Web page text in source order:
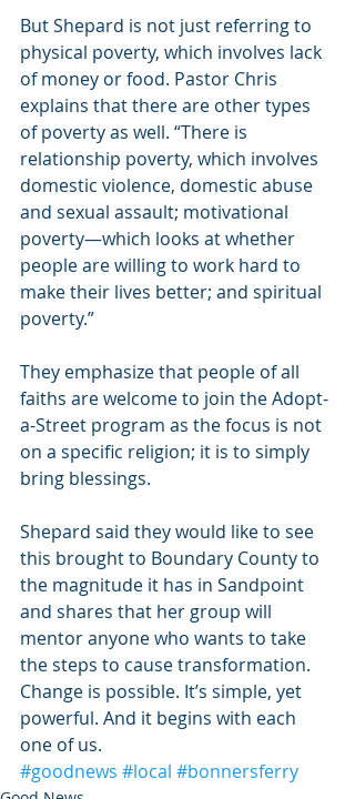
But Shepard is not just referring to
physical poverty, which involves lack
of money or food. Pastor Chris
explains that there are other types
of poverty as well. “There is
relationship poverty, which involves
domestic violence, domestic abuse
and sexual assault; motivational
poverty—which looks at whether
people are willing to work hard to
make their lives better; and spiritual
poverty.”
They emphasize that people of all
faiths are welcome to join the Adopt-
a-Street program as the focus is not
on a specific religion; it is to simply
bring blessings.
Shepard said they would like to see
this brought to Boundary County to
the magnitude it has in Sandpoint
and shares that her group will
mentor anyone who wants to take
the steps to cause transformation.
Change is possible. It’s simple, yet
powerful. And it begins with each
one of us.
#goodnews #local #bonnersferry